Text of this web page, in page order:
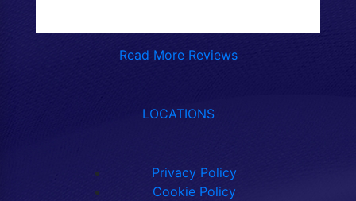
Read More Reviews
LOCATIONS
Privacy Policy
Cookie Policy